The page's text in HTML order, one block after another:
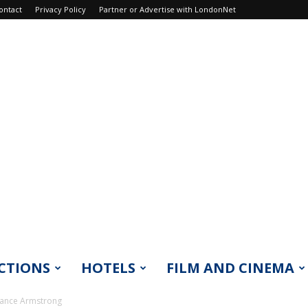
Privacy Policy Partner or Advertise with LondonNet
HOTELS FILM AND CINEMA
Armstrong